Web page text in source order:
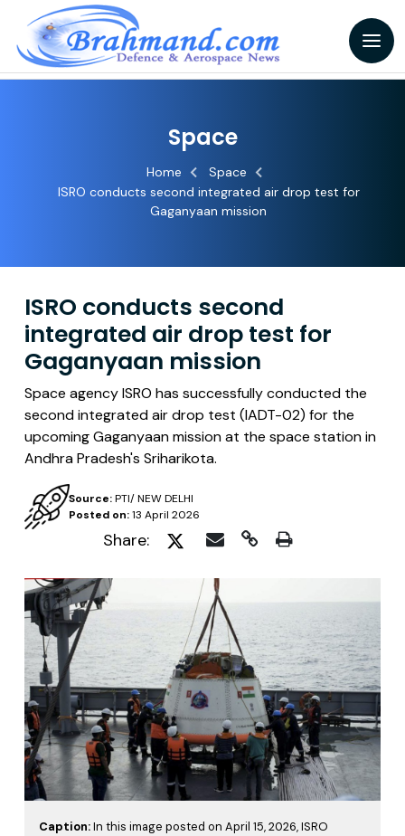
Space
Home
Space
ISRO conducts second integrated air drop test for
Gaganyaan mission
ISRO conducts second
integrated air drop test for
Gaganyaan mission
Space agency ISRO has successfully conducted the
second integrated air drop test (IADT-02) for the
upcoming Gaganyaan mission at the space station in
Andhra Pradesh's Sriharikota.
Posted on:13 April 2026
Source:PTI/ NEW DELHI
Share:
Caption:In this image posted on April 15, 2026, ISRO